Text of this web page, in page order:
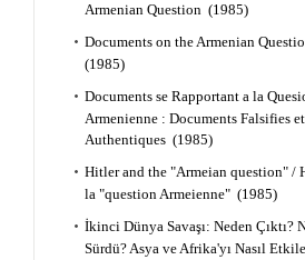
Armenian Question (1985)
Documents on the Armenian
(1985)
Documents se Rapportant a la
Armenienne : Documents Falsifies et
Authentiques (1985)
Hitler and the "Armeian question" /
la "question Armeienne" (1985)
İkinci Dünya Savaşı: Neden Çıktı?
Sürdü? Asya ve Afrika'yı Nasıl